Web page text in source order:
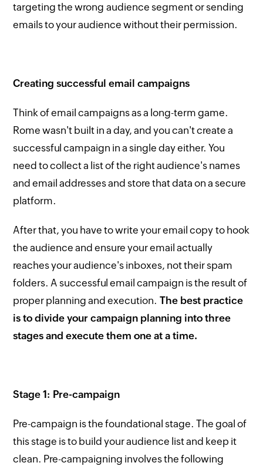
targeting the wrong audience segment or sending
emails to your audience without their permission.
Creating successful email campaigns
Think of email campaigns as a long-term game.
Rome wasn't built in a day, and you can't create a
successful campaign in a single day either. You
need to collect a list of the right audience's names
and email addresses and store that data on a secure
platform.
After that, you have to write your email copy to hook
the audience and ensure your email actually
reaches your audience's inboxes, not their spam
folders. A successful email campaign is the result of
proper planning and execution. The best practice
is to divide your campaign planning into three
stages and execute them one at a time.
Stage 1: Pre-campaign
Pre-campaign is the foundational stage. The goal of
this stage is to build your audience list and keep it
clean. Pre-campaigning involves the following